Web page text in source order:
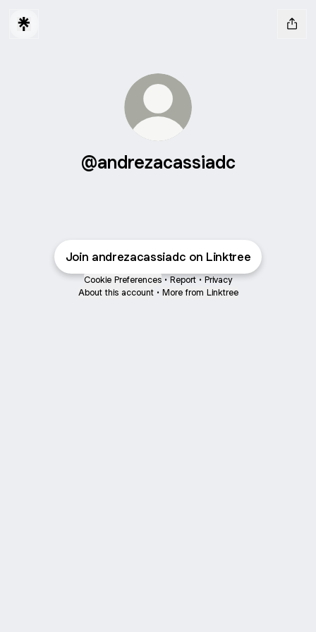
@andrezacassiadc
Join andrezacassiadc on Linktree
Cookie Preferences • Report • Privacy
About this account • More from Linktree